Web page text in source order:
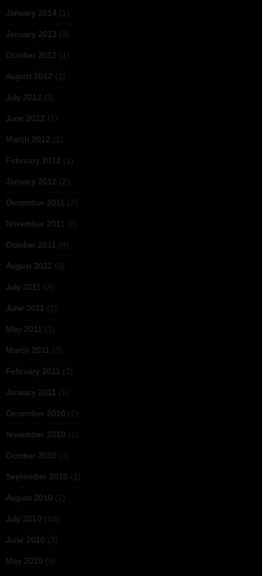
January 2014 (1)
January 2013 (3)
October 2012 (1)
August 2012 (1)
July 2012 (3)
June 2012 (1)
March 2012 (1)
February 2012 (1)
January 2012 (2)
December 2011 (2)
November 2011 (2)
October 2011 (4)
August 2011 (5)
July 2011 (2)
June 2011 (2)
May 2011 (3)
March 2011 (3)
February 2011 (2)
January 2011 (1)
December 2010 (2)
November 2010 (1)
October 2010 (4)
September 2010 (1)
August 2010 (2)
July 2010 (10)
June 2010 (3)
May 2010 (3)